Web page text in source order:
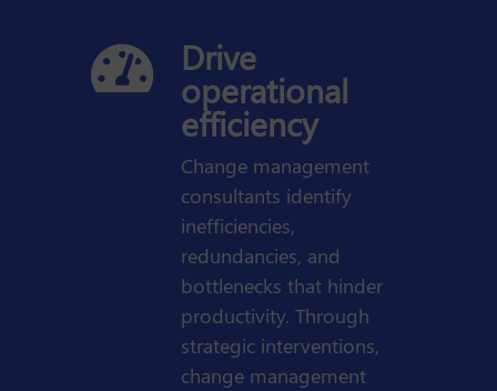
 Drive
operational
efficiency
Change management
consultants identify
inefficiencies,
redundancies, and
bottlenecks that hinder
productivity. Through
strategic interventions,
change management